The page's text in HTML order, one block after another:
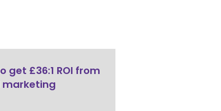
get £36:1 ROI from
marketing